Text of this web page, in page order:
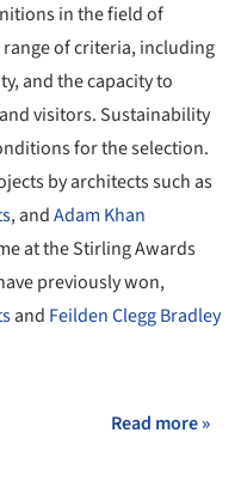
in the field of
of criteria, including
and the capacity to
visitors. Sustainability
for the selection.
by architects such as
, andAdam Khan
at the Stirling Awards
previously won,
and Feilden Clegg Bradley
Read more »